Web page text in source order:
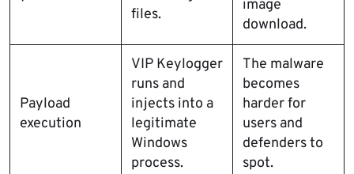
files.
image
download.
Payload
execution
VIP Keylogger
runs and
injects into a
legitimate
Windows
process.
The malware
becomes
harder for
users and
defenders to
spot.